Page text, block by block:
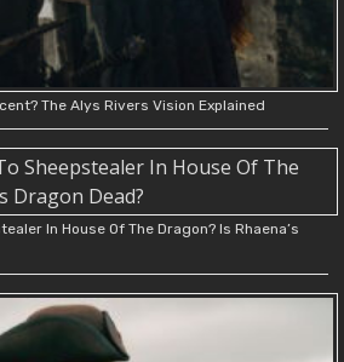
The Alys Rivers Vision Explained
In House Of The Dragon? Is Rhaena’s